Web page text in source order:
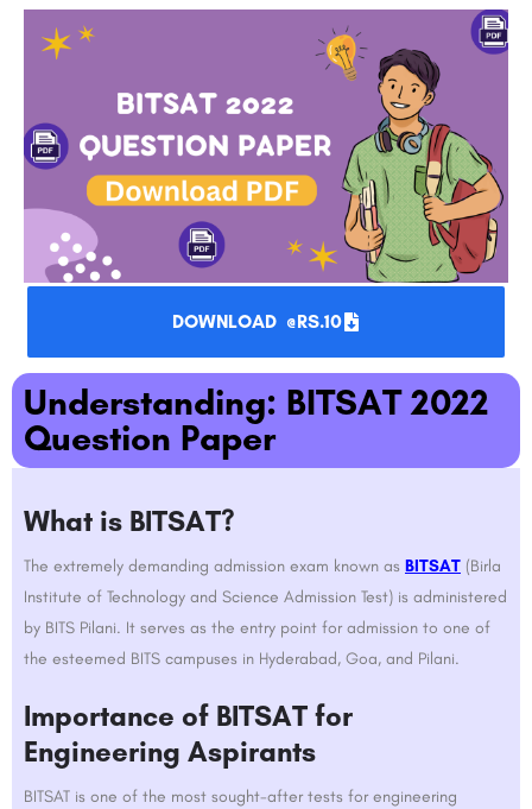
DOWNLOAD @RS.10
Understanding: BITSAT 2022
Question Paper​
What is BITSAT?
The extremely demanding admission exam known as BITSAT (Birla
Institute of Technology and Science Admission Test) is administered
by BITS Pilani. It serves as the entry point for admission to one of
the esteemed BITS campuses in Hyderabad, Goa, and Pilani.
Importance of BITSAT for
Engineering Aspirants
BITSAT is one of the most sought-after tests for engineering